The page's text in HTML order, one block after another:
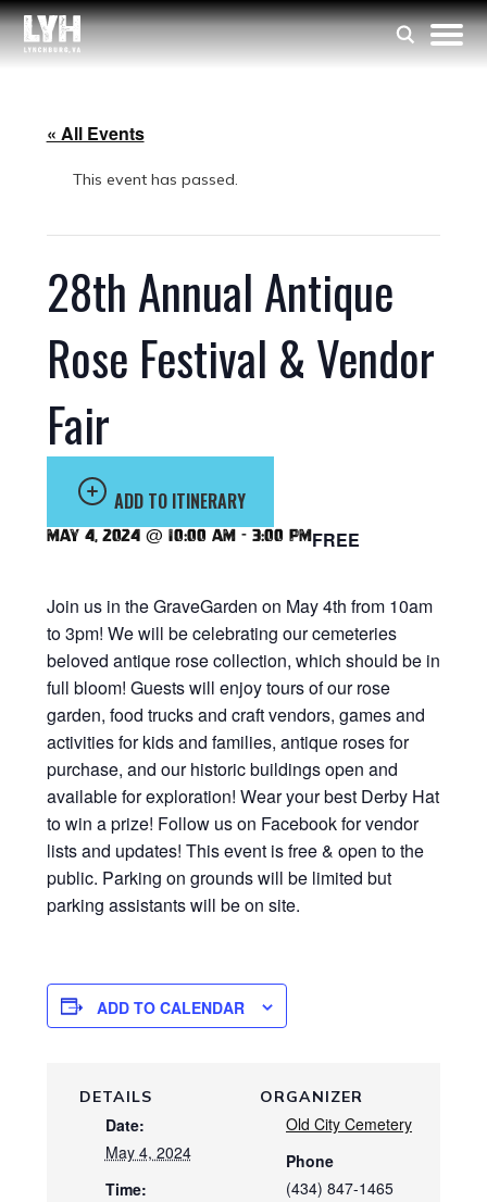
« All Events
This event has passed.
28th Annual Antique
Rose Festival & Vendor
Fair
ADD TO ITINERARY
May 4, 2024 @ 10:00 am - 3:00 pmFREE
Join us in the GraveGarden on May 4th from 10am
to 3pm! We will be celebrating our cemeteries
beloved antique rose collection, which should be in
full bloom! Guests will enjoy tours of our rose
garden, food trucks and craft vendors, games and
activities for kids and families, antique roses for
purchase, and our historic buildings open and
available for exploration! Wear your best Derby Hat
to win a prize! Follow us on Facebook for vendor
lists and updates! This event is free & open to the
public. Parking on grounds will be limited but
parking assistants will be on site.
ADD TO CALENDAR
DETAILS
Date:
May 4, 2024
Time:
ORGANIZER
Old City Cemetery
Phone
(434) 847-1465